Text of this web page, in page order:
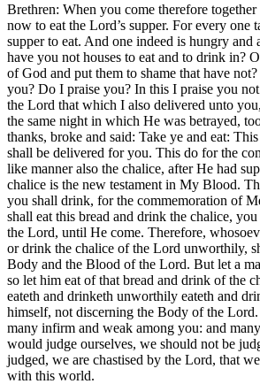
Brethren: When you come therefore
now to eat the Lord’s supper. For every one
supper to eat. And one indeed is hungry and
have you not houses to eat and to drink in?
of God and put them to shame that have
you? Do I praise you? In this I praise you
the Lord that which I also delivered unto
the same night in which He was betrayed,
thanks, broke and said: Take ye and eat:
shall be delivered for you. This do for the
like manner also the chalice, after He had
chalice is the new testament in My Blood.
you shall drink, for the commemoration of
shall eat this bread and drink the chalice,
the Lord, until He come. Therefore,
or drink the chalice of the Lord unworthily,
Body and the Blood of the Lord. But let a
so let him eat of that bread and drink of the
eateth and drinketh unworthily eateth and
himself, not discerning the Body of the Lord.
many infirm and weak among you: and
would judge ourselves, we should not be
judged, we are chastised by the Lord, that
with this world.